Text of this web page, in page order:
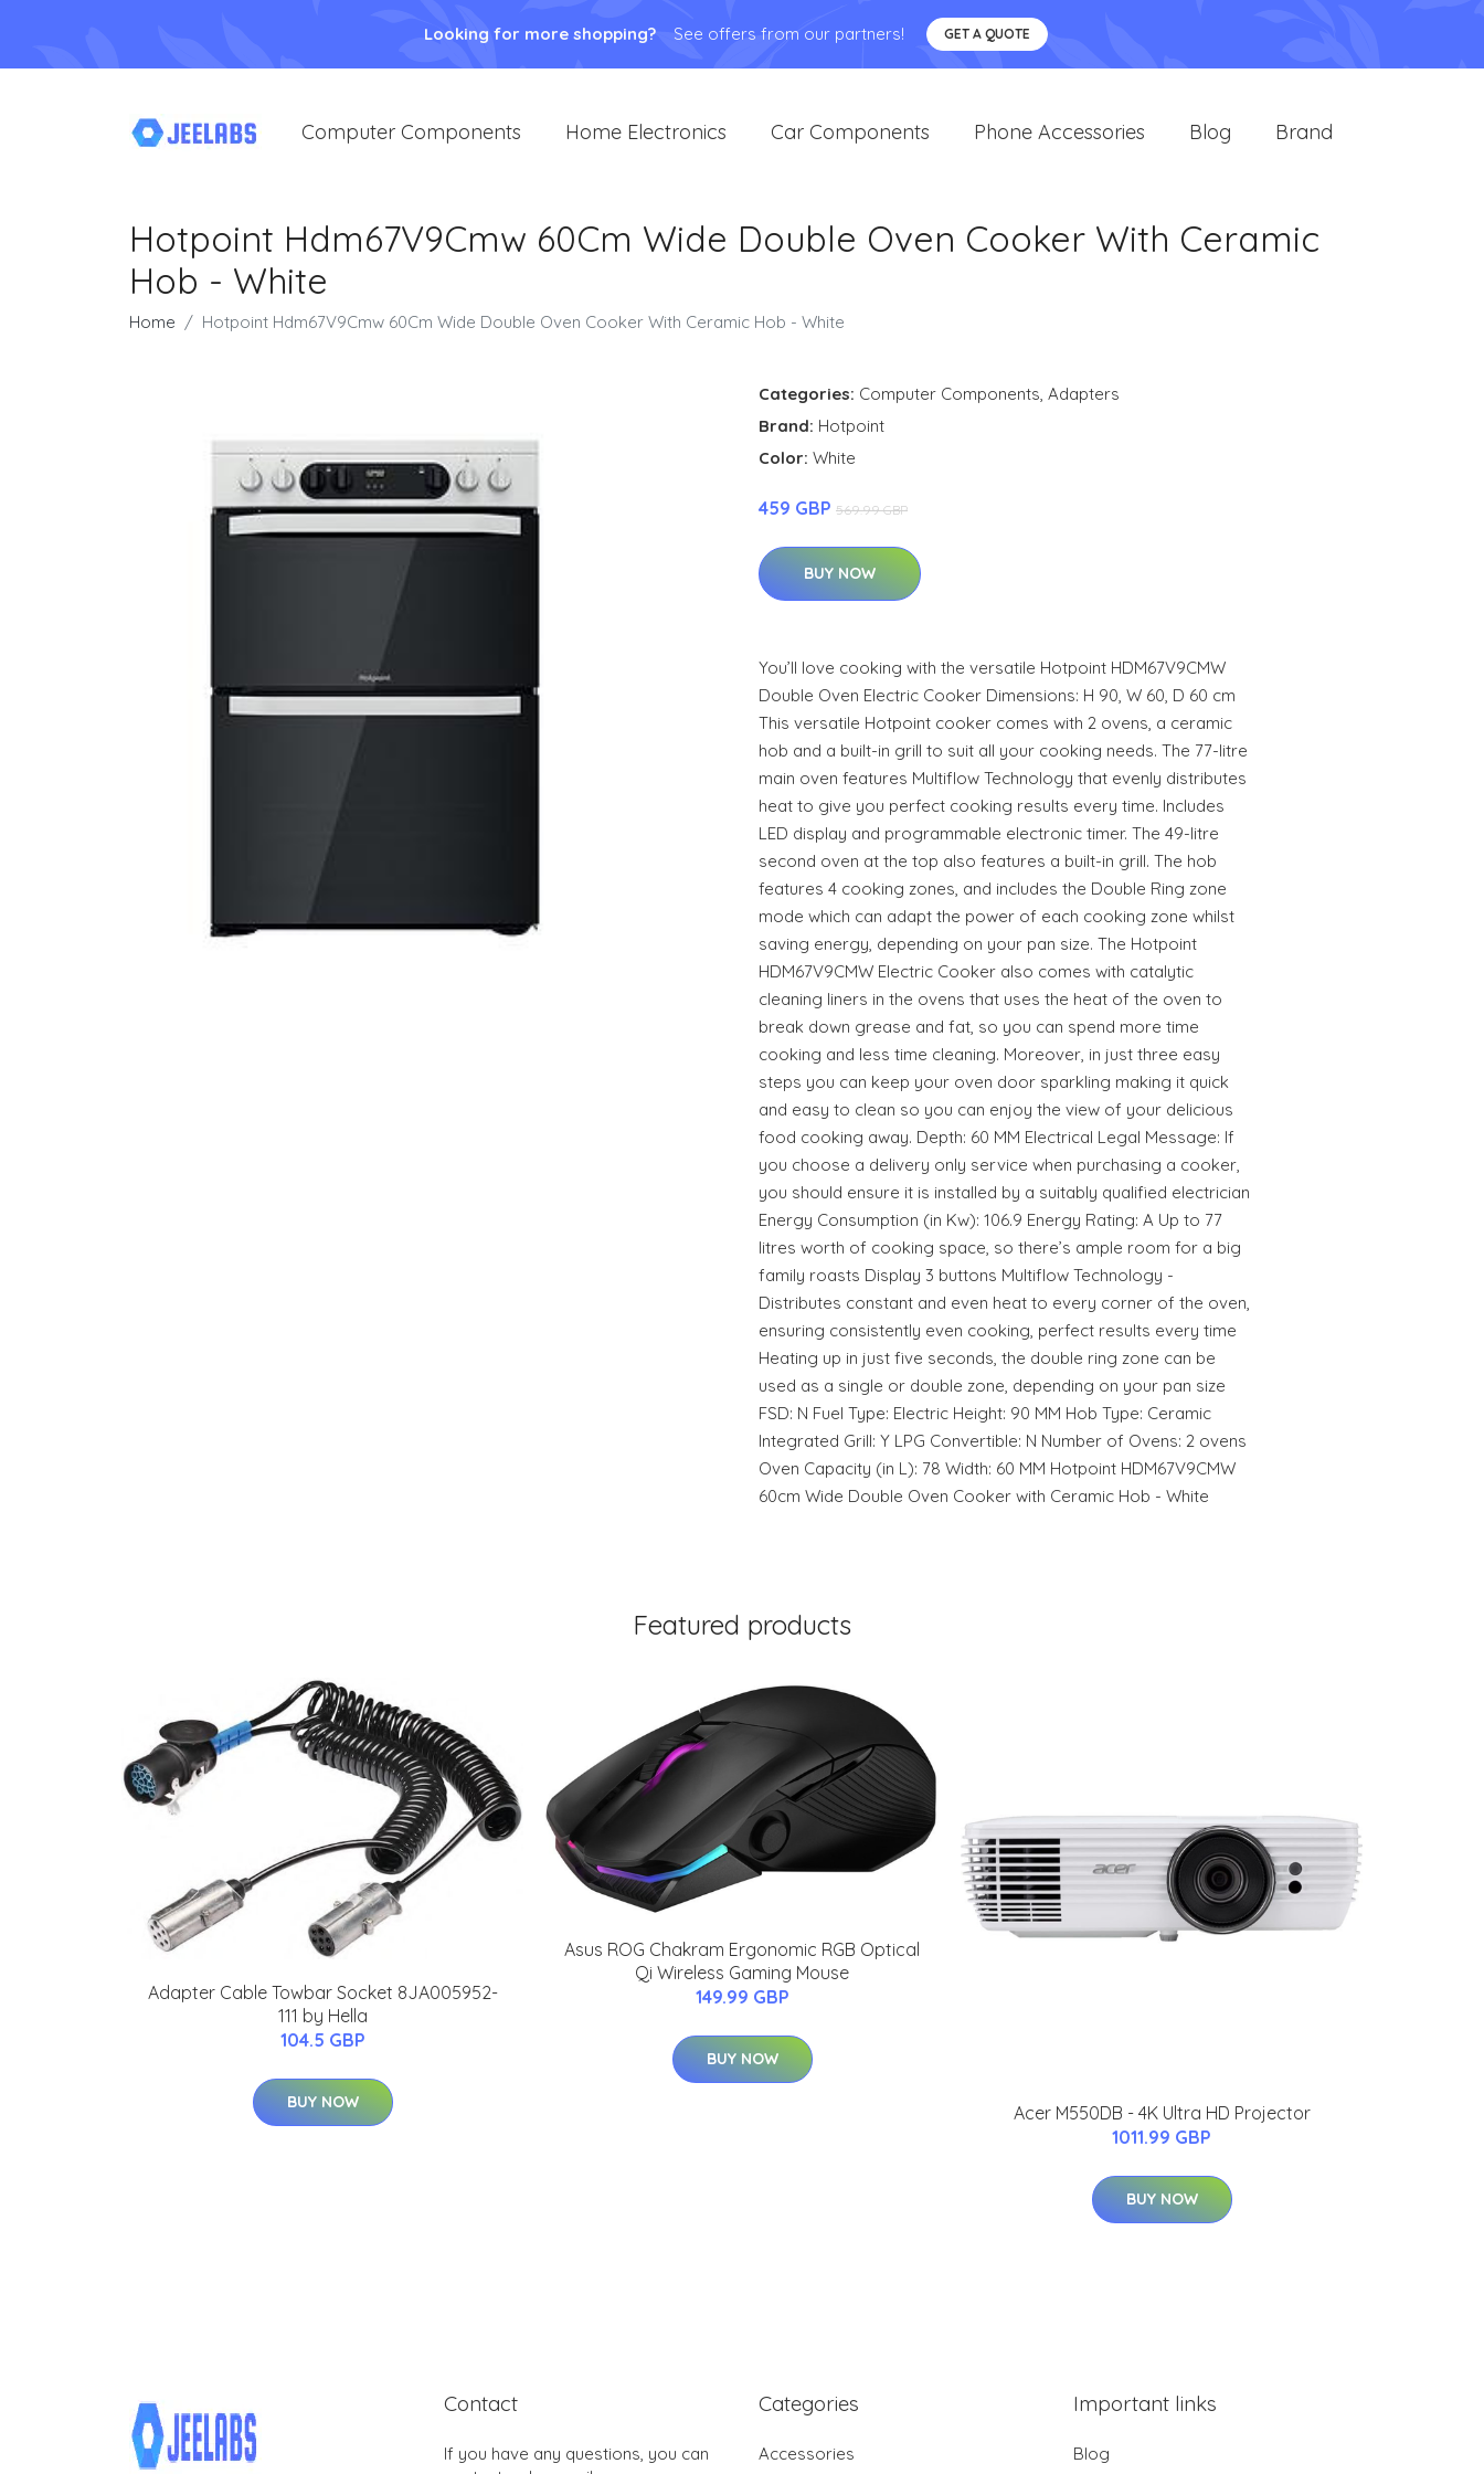
Looking for more shopping? See offers from our partners! GET A QUOTE
Computer Components Home Electronics Car Components Phone Accessories Blog Brand
Hotpoint Hdm67V9Cmw 60Cm Wide Double Oven Cooker With Ceramic
Hob - White
Home Hotpoint Hdm67V9Cmw 60Cm Wide Double Oven Cooker With Ceramic Hob - White
Categories: Computer Components, Adapters
Brand: Hotpoint
Color: White
459 GBP 569.99 GBP
BUY NOW
You’ll love cooking with the versatile Hotpoint HDM67V9CMW
Double Oven Electric Cooker Dimensions: H 90, W 60, D 60 cm
This versatile Hotpoint cooker comes with 2 ovens, a ceramic
hob and a built-in grill to suit all your cooking needs. The 77-litre
main oven features Multiflow Technology that evenly distributes
heat to give you perfect cooking results every time. Includes
LED display and programmable electronic timer. The 49-litre
second oven at the top also features a built-in grill. The hob
features 4 cooking zones, and includes the Double Ring zone
mode which can adapt the power of each cooking zone whilst
saving energy, depending on your pan size. The Hotpoint
HDM67V9CMW Electric Cooker also comes with catalytic
cleaning liners in the ovens that uses the heat of the oven to
break down grease and fat, so you can spend more time
cooking and less time cleaning. Moreover, in just three easy
steps you can keep your oven door sparkling making it quick
and easy to clean so you can enjoy the view of your delicious
food cooking away. Depth: 60 MM Electrical Legal Message: If
you choose a delivery only service when purchasing a cooker,
you should ensure it is installed by a suitably qualified electrician
Energy Consumption (in Kw): 106.9 Energy Rating: A Up to 77
litres worth of cooking space, so there’s ample room for a big
family roasts Display 3 buttons Multiflow Technology -
Distributes constant and even heat to every corner of the oven,
ensuring consistently even cooking, perfect results every time
Heating up in just five seconds, the double ring zone can be
used as a single or double zone, depending on your pan size
FSD: N Fuel Type: Electric Height: 90 MM Hob Type: Ceramic
Integrated Grill: Y LPG Convertible: N Number of Ovens: 2 ovens
Oven Capacity (in L): 78 Width: 60 MM Hotpoint HDM67V9CMW
60cm Wide Double Oven Cooker with Ceramic Hob - White
Featured products
Adapter Cable Towbar Socket 8JA005952-
111 by Hella
104.5 GBP
BUY NOW
Asus ROG Chakram Ergonomic RGB Optical
Qi Wireless Gaming Mouse
149.99 GBP
BUY NOW
Acer M550DB - 4K Ultra HD Projector
1011.99 GBP
BUY NOW
Contact
If you have any questions, you can
Categories
Accessories
Important links
Blog